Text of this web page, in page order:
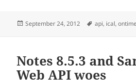
Posted
September 24, 2012 Tags
api, ical,ontime
Notes 8.5.3 and
Web API woes